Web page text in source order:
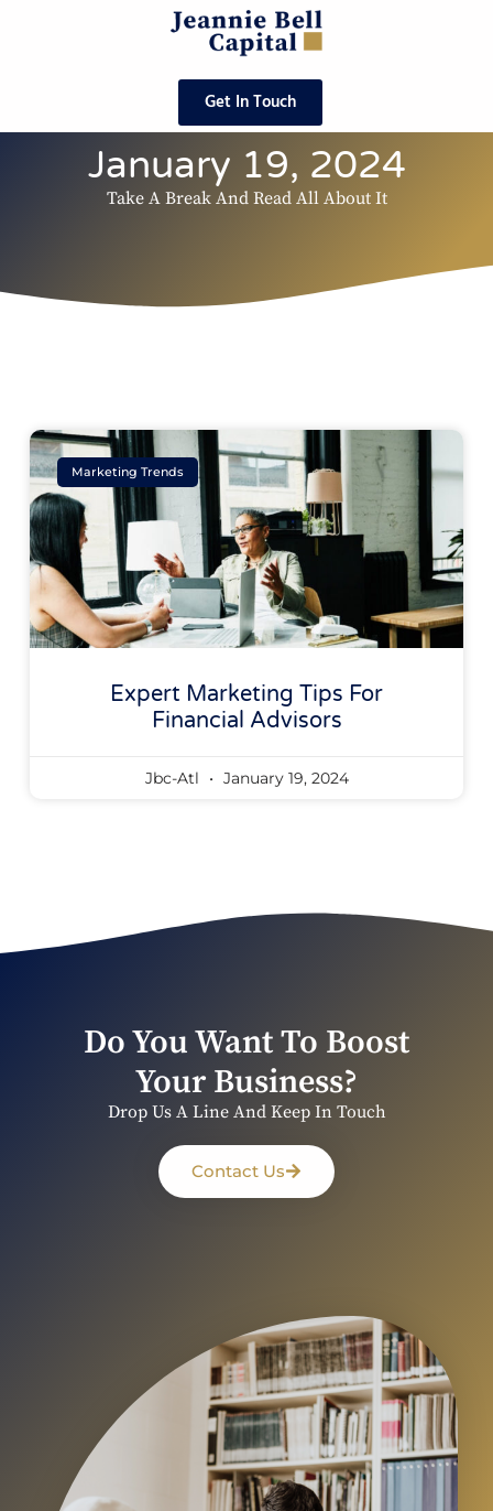
Get In Touch
January 19, 2024
Take A Break And Read All About It
Marketing Trends
Expert Marketing Tips For
Financial Advisors
Jbc-Atl January 19, 2024
Do You Want To Boost
Your Business?
Drop Us A Line And Keep In Touch
Contact Us